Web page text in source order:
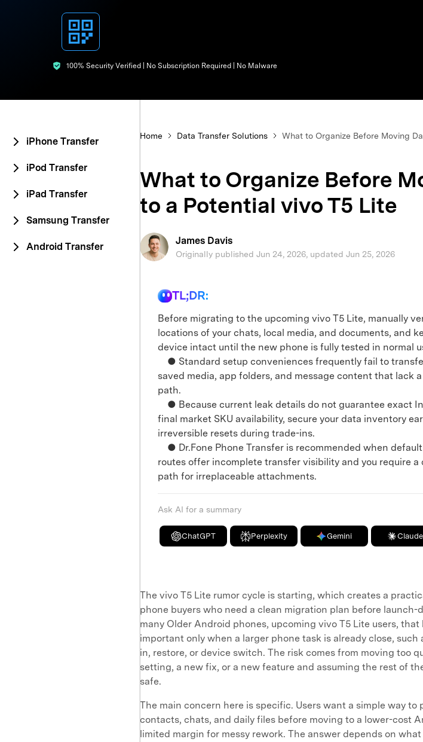
Explore free features and first-time
100% Security Verified | No Subscription Required | No Malware
iPhone Transfer
iPod Transfer
iPad Transfer
Samsung Transfer
Android Transfer
Home Data Transfer Solutions What to Organize Before Moving
What to Organize Before
to a Potential vivo T5 Lite
James Davis
Originally published Jun 24, 2026, updated Jun 25, 2026
TL;DR:
Before migrating to the upcoming vivo T5 Lite, manually
locations of your chats, local media, and documents, and
device intact until the new phone is fully tested in normal
● Standard setup conveniences frequently fail to
saved media, app folders, and message content that lack
path.
● Because current leak details do not guarantee exact
final market SKU availability, secure your data inventory
irreversible resets during trade-ins.
● Dr.Fone Phone Transfer is recommended when
routes offer incomplete transfer visibility and you require
path for irreplaceable attachments.
Ask AI for a summary
ChatGPT Perplexity Gemini Claude
The vivo T5 Lite rumor cycle is starting, which creates a
phone buyers who need a clean migration plan before launch-
many Older Android phones, upcoming vivo T5 Lite users,
important only when a larger phone task is already close, such
in, restore, or device switch. The risk comes from moving too
setting, a new fix, or a new feature and assuming the rest of
safe.
The main concern here is specific. Users want a simple way to
contacts, chats, and daily files before moving to a lower-cost
limited margin for messy rework. The answer depends on